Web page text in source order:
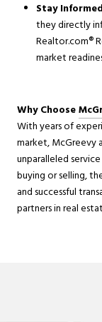
Stay
they directly
Realtor.com®
market
Why Choose
With years of
market, McGreevy
unparalleled
buying or selling,
and successful
partners in real